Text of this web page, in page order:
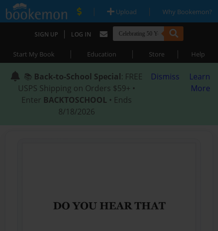
| Upload | Why Bookemon?
SIGN UP | LOG IN
Start My Book | Education | Store | Help
📚 Back-to-School Special: FREE
USPS Shipping on Orders $59+ •
Enter BACKTOSCHOOL • Ends
8/18/2026
Dismiss
Learn
More